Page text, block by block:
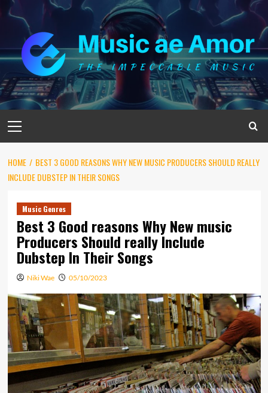
Skip
content
Menu
HOME
BEST 3 GOOD REASONS WHY NEW MUSIC PRODUCERS SHOULD REALLY
INCLUDE DUBSTEP IN THEIR SONGS
Music Genres
Best 3 Good reasons Why New music
Producers Should really Include
Dubstep In Their Songs
Niki Wae 05/10/2023